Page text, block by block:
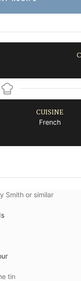
CUISINE
French
Smith or similar
tin